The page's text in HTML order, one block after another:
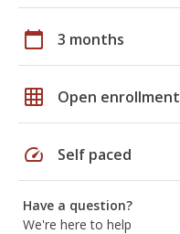
calendar_today 3 months
grid_on Open enrollment
speed Self paced
Have a question?
We're here to help